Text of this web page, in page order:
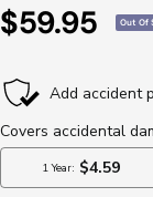
Sale
$59.95 Out Of